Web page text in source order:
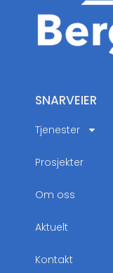
SNARVEIER
Tjenester
Prosjekter
Om oss
Aktuelt
Kontakt